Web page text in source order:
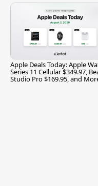
Apple Deals Today: Apple
Series 11 Cellular $349.97,
Studio Pro $169.95, and